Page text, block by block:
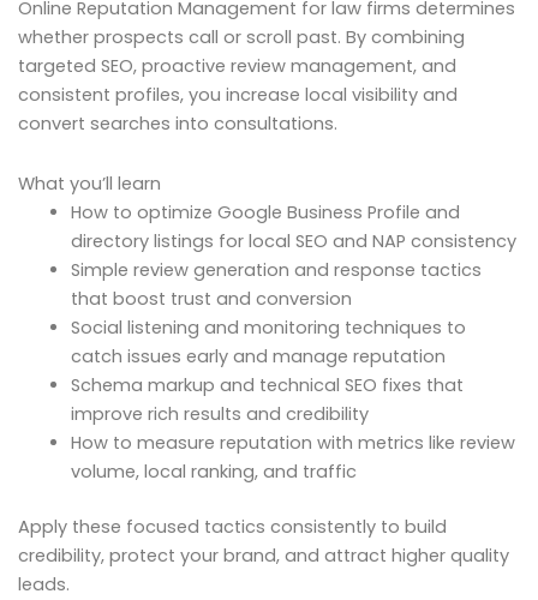
Online Reputation Management for law firms determines
whether prospects call or scroll past. By combining
targeted SEO, proactive review management, and
consistent profiles, you increase local visibility and
convert searches into consultations.
What you’ll learn
How to optimize Google Business Profile and
directory listings for local SEO and NAP consistency
Simple review generation and response tactics
that boost trust and conversion
Social listening and monitoring techniques to
catch issues early and manage reputation
Schema markup and technical SEO fixes that
improve rich results and credibility
How to measure reputation with metrics like review
volume, local ranking, and traffic
Apply these focused tactics consistently to build
credibility, protect your brand, and attract higher quality
leads.